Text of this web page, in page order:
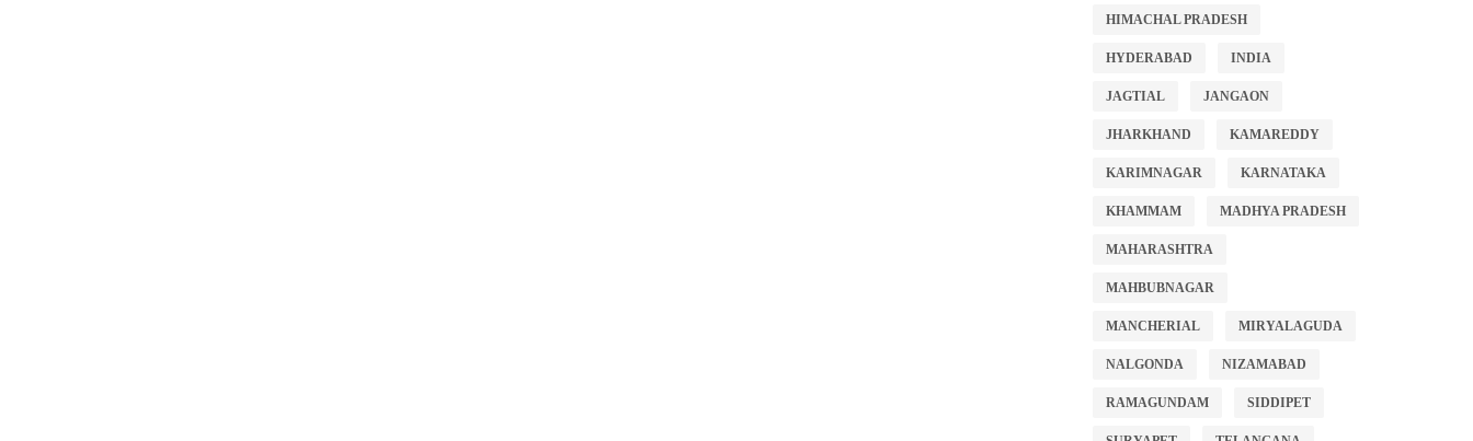
HIMACHAL PRADESH
HYDERABAD INDIA
JAGTIAL JANGAON
JHARKHAND KAMAREDDY
KARIMNAGAR KARNATAKA
KHAMMAM MADHYA PRADESH
MAHARASHTRA
MAHBUBNAGAR
MANCHERIAL MIRYALAGUDA
NALGONDA NIZAMABAD
RAMAGUNDAM SIDDIPET